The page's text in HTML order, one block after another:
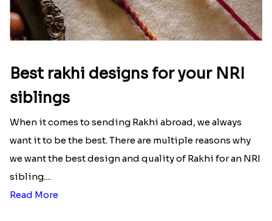
Best rakhi designs for your NRI
siblings
When it comes to sending Rakhi abroad, we always
want it to be the best. There are multiple reasons why
we want the best design and quality of Rakhi for an NRI
sibling....
Read More